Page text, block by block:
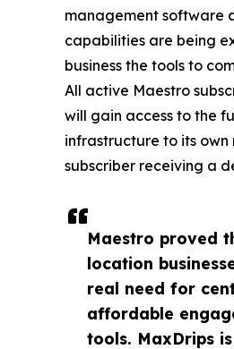
Maestro proved
location
real need for
affordable
tools. MaxDrips
management software
capabilities are being
business the tools to
All active Maestro
will gain access to the
infrastructure to its
subscriber receiving a